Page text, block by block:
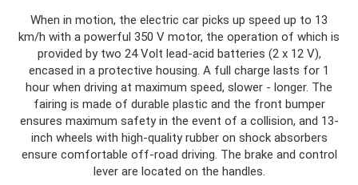
When in motion, the electric car picks up speed up to 13
km/h with a powerful 350 V motor, the operation of which is
provided by two 24 Volt lead-acid batteries (2 x 12 V),
encased in a protective housing. A full charge lasts for 1
hour when driving at maximum speed, slower - longer. The
fairing is made of durable plastic and the front bumper
ensures maximum safety in the event of a collision, and 13-
inch wheels with high-quality rubber on shock absorbers
ensure comfortable off-road driving. The brake and control
lever are located on the handles.